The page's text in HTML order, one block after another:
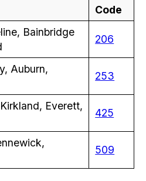
Code
Bainbridge
206
Auburn,
253
Everett,
425
509